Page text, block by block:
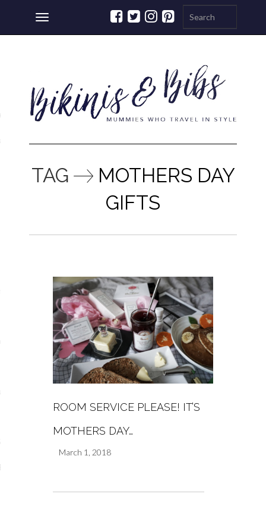
Toggle
navigation
TAG
MOTHERS DAY
GIFTS
ROOM SERVICE PLEASE! IT’S
MOTHERS DAY…
March 1, 2018